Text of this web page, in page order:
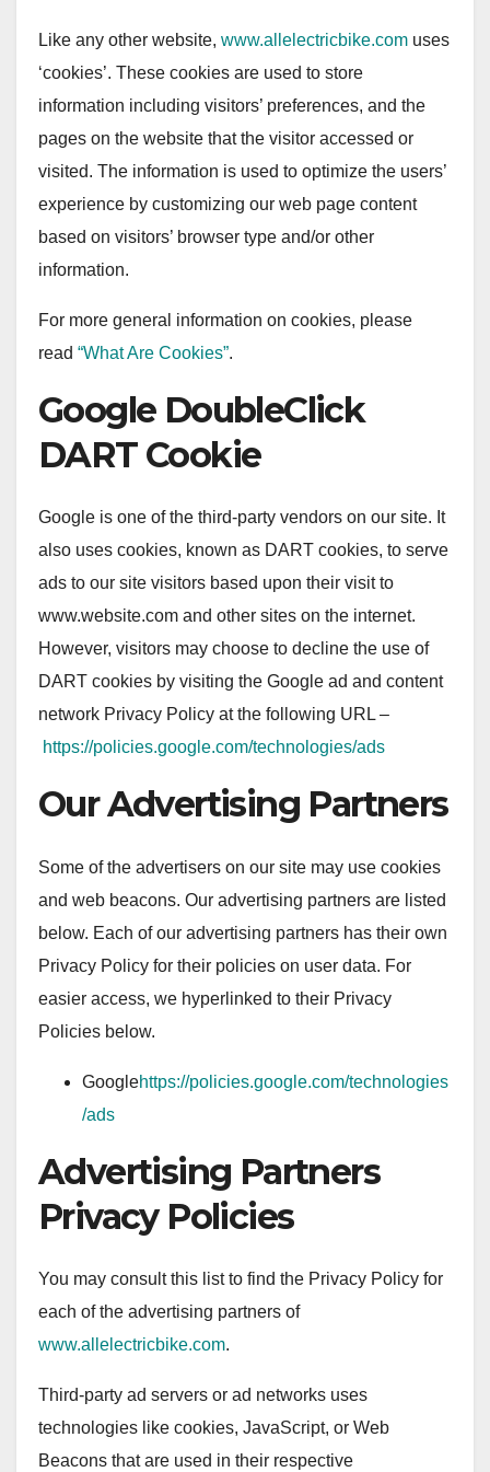
Like any other website, www.allelectricbike.com uses
‘cookies’. These cookies are used to store
information including visitors’ preferences, and the
pages on the website that the visitor accessed or
visited. The information is used to optimize the users’
experience by customizing our web page content
based on visitors’ browser type and/or other
information.
For more general information on cookies, please
read “What Are Cookies”.
Google DoubleClick
DART Cookie
Google is one of the third-party vendors on our site. It
also uses cookies, known as DART cookies, to serve
ads to our site visitors based upon their visit to
www.website.com and other sites on the internet.
However, visitors may choose to decline the use of
DART cookies by visiting the Google ad and content
network Privacy Policy at the following URL –
https://policies.google.com/technologies/ads
Our Advertising Partners
Some of the advertisers on our site may use cookies
and web beacons. Our advertising partners are listed
below. Each of our advertising partners has their own
Privacy Policy for their policies on user data. For
easier access, we hyperlinked to their Privacy
Policies below.
Googlehttps://policies.google.com/technologies
/ads
Advertising Partners
Privacy Policies
You may consult this list to find the Privacy Policy for
each of the advertising partners of
www.allelectricbike.com.
Third-party ad servers or ad networks uses
technologies like cookies, JavaScript, or Web
Beacons that are used in their respective